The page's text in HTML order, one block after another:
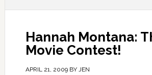
Hannah Montana:
Movie Contest!
APRIL 21, 2009BY JEN